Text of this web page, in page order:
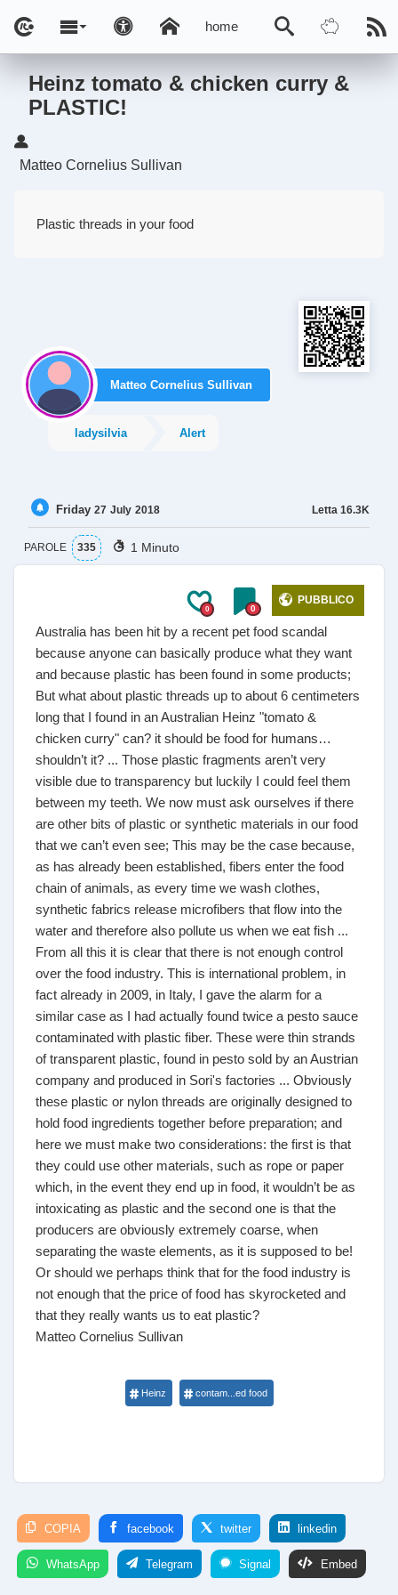
home
Heinz tomato & chicken curry &
PLASTIC!
Matteo Cornelius Sullivan
Plastic threads in your food
Matteo Cornelius Sullivan
ladysilvia Alert
Letta 16.3K
Friday 27 July 2018
PAROLE 335 1 Minuto
0 0
PUBBLICO
Australia has been hit by a recent pet food scandal
because anyone can basically produce what they want
and because plastic has been found in some products;
But what about plastic threads up to about 6 centimeters
long that I found in an Australian Heinz "tomato &
chicken curry" can? it should be food for humans…
shouldn’t it? ... Those plastic fragments aren’t very
visible due to transparency but luckily I could feel them
between my teeth. We now must ask ourselves if there
are other bits of plastic or synthetic materials in our food
that we can’t even see; This may be the case because,
as has already been established, fibers enter the food
chain of animals, as every time we wash clothes,
synthetic fabrics release microfibers that flow into the
water and therefore also pollute us when we eat fish ...
From all this it is clear that there is not enough control
over the food industry. This is international problem, in
fact already in 2009, in Italy, I gave the alarm for a
similar case as I had actually found twice a pesto sauce
contaminated with plastic fiber. These were thin strands
of transparent plastic, found in pesto sold by an Austrian
company and produced in Sori's factories ... Obviously
these plastic or nylon threads are originally designed to
hold food ingredients together before preparation; and
here we must make two considerations: the first is that
they could use other materials, such as rope or paper
which, in the event they end up in food, it wouldn’t be as
intoxicating as plastic and the second one is that the
producers are obviously extremely coarse, when
separating the waste elements, as it is supposed to be!
Or should we perhaps think that for the food industry is
not enough that the price of food has skyrocketed and
that they really wants us to eat plastic?
Matteo Cornelius Sullivan
Heinz contam...ed food
COPIA facebook twitter linkedin
WhatsApp Telegram Signal Embed